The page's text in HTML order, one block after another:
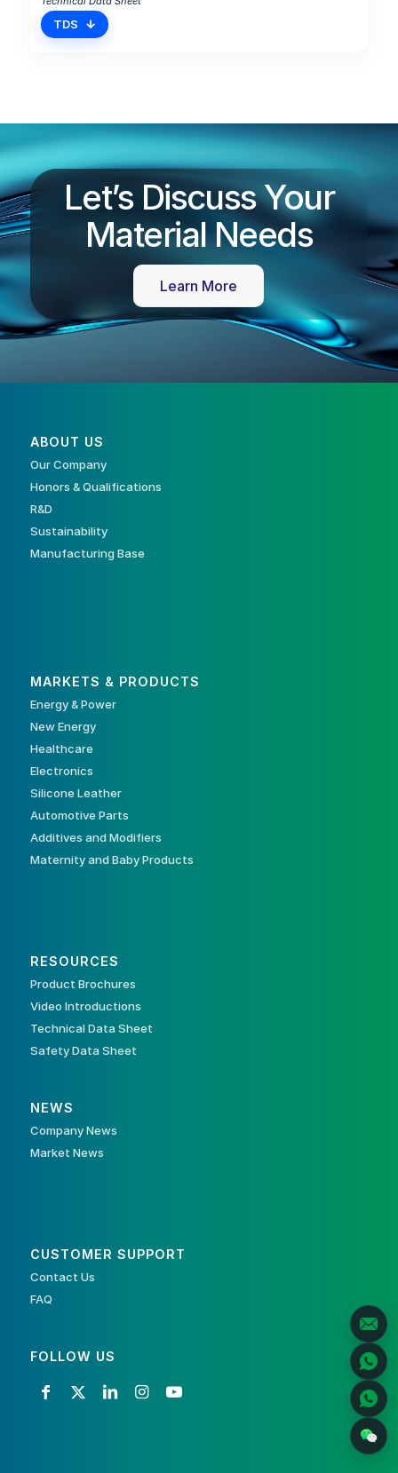
TDS
Let’s Discuss Your
Material Needs
Learn More
ABOUT US
Our Company
Honors & Qualifications
R&D
Sustainability
Manufacturing Base
MARKETS & PRODUCTS
Energy & Power
New Energy
Healthcare
Electronics
Silicone Leather
Automotive Parts
Additives and Modifiers
Maternity and Baby Products
RESOURCES
Product Brochures
Video Introductions
Technical Data Sheet
Safety Data Sheet
NEWS
Company News
Market News
CUSTOMER SUPPORT
Contact Us
FAQ
FOLLOW US